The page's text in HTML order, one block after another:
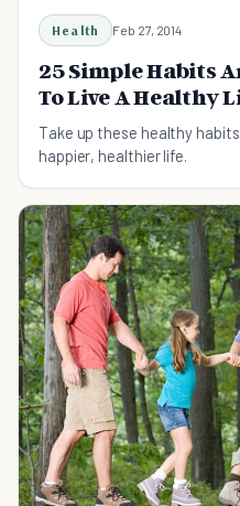
Health Feb 27, 2014
25 Simple Habits
To Live A Healthy
Take up these healthy
happier, healthier life.